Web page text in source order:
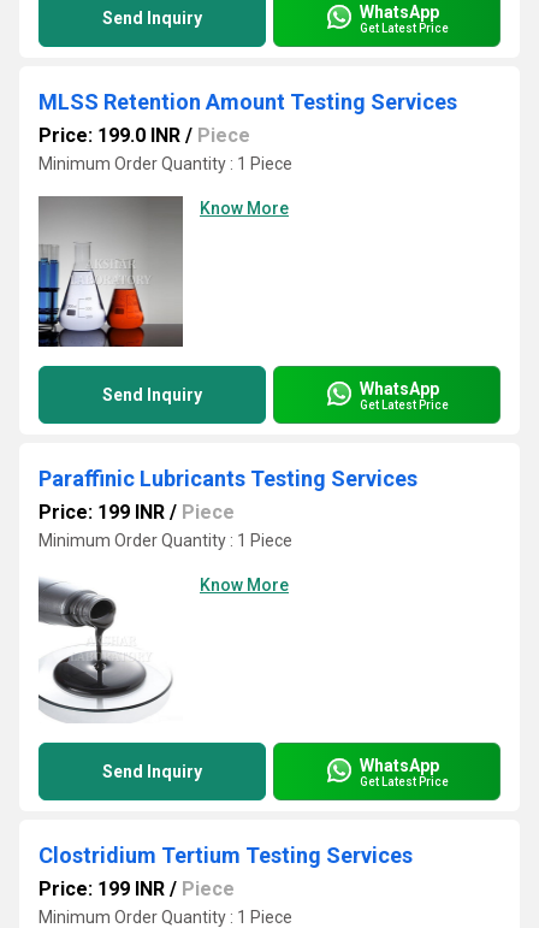
Send Inquiry WhatsApp
Get Latest Price
MLSS Retention Amount Testing Services
Price: 199.0 INR / Piece
Minimum Order Quantity : 1 Piece
Know More
Send Inquiry WhatsApp
Get Latest Price
Paraffinic Lubricants Testing Services
Price: 199 INR / Piece
Minimum Order Quantity : 1 Piece
Know More
Send Inquiry WhatsApp
Get Latest Price
Clostridium Tertium Testing Services
Price: 199 INR / Piece
Minimum Order Quantity : 1 Piece